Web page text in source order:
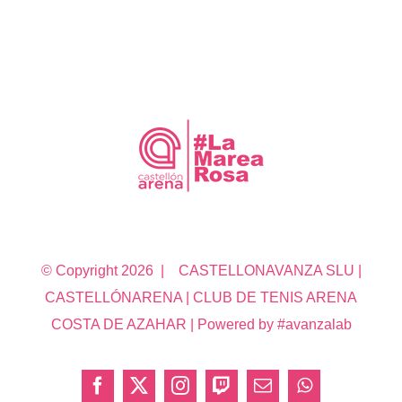
© Copyright 2026 | CASTELLONAVANZA SLU |
CASTELLÓNARENA | CLUB DE TENIS ARENA
COSTA DE AZAHAR | Powered by #avanzalab
Facebook
X InstagramTwitchCorreoWhatsApp